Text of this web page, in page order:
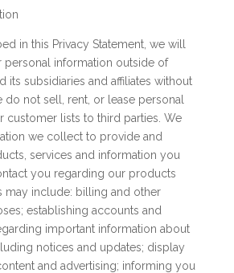
in this Privacy Statement, we will
information outside of
its subsidiaries and affiliates without
not sell, rent, or lease personal
customer lists to third parties. We
we collect to provide and
services and information you
you regarding our products
may include: billing and other
establishing accounts and
important information about
notices and updates; display
and advertising; informing you